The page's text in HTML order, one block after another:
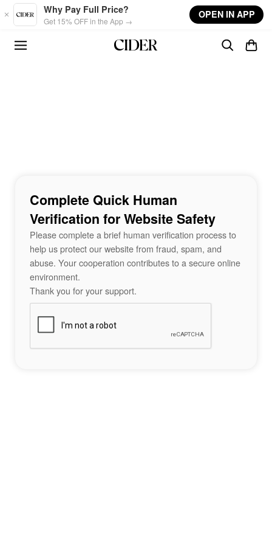
Skip to main content
Why Pay Full Price?
Get 15% OFF in the App →
OPEN IN APP
Complete Quick Human
Verification for Website Safety
Please complete a brief human verification process to
help us protect our website from fraud, spam, and
abuse. Your cooperation contributes to a secure online
environment.
Thank you for your support.